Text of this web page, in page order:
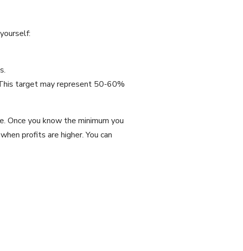
target may represent 50-60%
Once you know the minimum you
profits are higher. You can